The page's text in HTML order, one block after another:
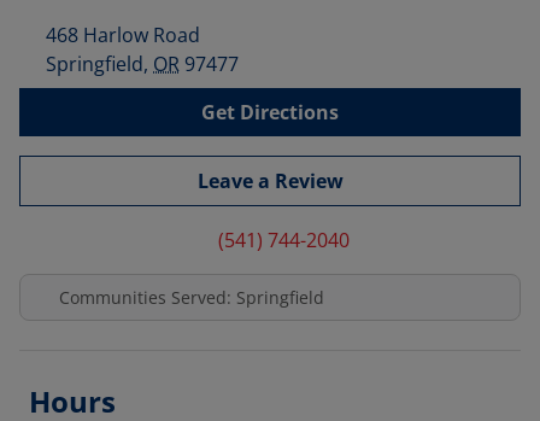
468 Harlow Road
Springfield, OR 97477
Get Directions
Leave a Review
(541) 744-2040
Communities Served: Springfield
Hours